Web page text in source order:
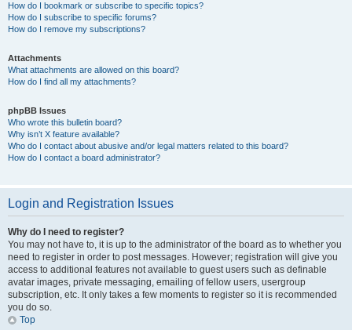
How do I bookmark or subscribe to specific topics?
How do I subscribe to specific forums?
How do I remove my subscriptions?
Attachments
What attachments are allowed on this board?
How do I find all my attachments?
phpBB Issues
Who wrote this bulletin board?
Why isn’t X feature available?
Who do I contact about abusive and/or legal matters related to this board?
How do I contact a board administrator?
Login and Registration Issues
Why do I need to register?
You may not have to, it is up to the administrator of the board as to whether you
need to register in order to post messages. However; registration will give you
access to additional features not available to guest users such as definable
avatar images, private messaging, emailing of fellow users, usergroup
subscription, etc. It only takes a few moments to register so it is recommended
you do so.
Top